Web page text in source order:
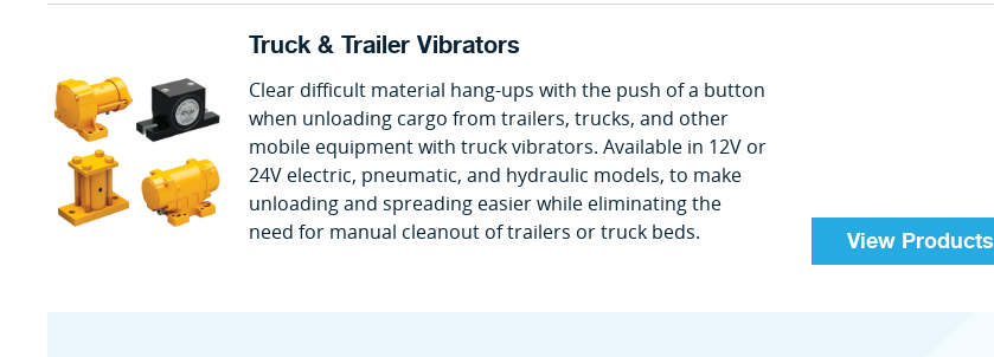
Truck & Trailer Vibrators
Clear difficult material hang-ups with the push of a button
when unloading cargo from trailers, trucks, and other
mobile equipment with truck vibrators. Available in 12V or
24V electric, pneumatic, and hydraulic models, to make
unloading and spreading easier while eliminating the
need for manual cleanout of trailers or truck beds.
View Products